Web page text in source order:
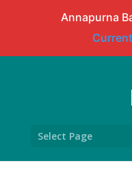
Annapurna
Select Page